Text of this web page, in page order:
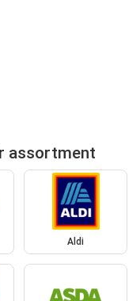
assortment
Aldi